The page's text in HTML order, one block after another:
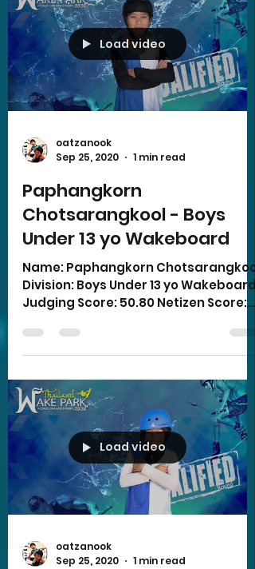
Load video
oatzanook
Sep 25, 2020
1 min read
Paphangkorn
Chotsarangkool - Boys
Under 13 yo Wakeboard
Name: Paphangkorn Chotsarangkool
Division: Boys Under 13 yo Wakeboard
Judging Score: 50.80 Netizen Score:
Load video
oatzanook
Sep 25, 2020
1 min read